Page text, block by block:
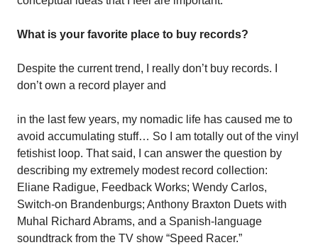
What is your favorite place to buy records?
Despite the current trend, I really don’t buy records. I
don’t own a record player and
in the last few years, my nomadic life has caused me to
avoid accumulating stuff… So I am totally out of the vinyl
fetishist loop. That said, I can answer the question by
describing my extremely modest record collection:
Eliane Radigue, Feedback Works; Wendy Carlos,
Switch-on Brandenburgs; Anthony Braxton Duets with
Muhal Richard Abrams, and a Spanish-language
soundtrack from the TV show “Speed Racer.”